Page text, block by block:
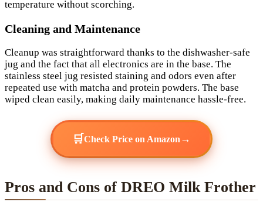
temperature without scorching.
Cleaning and Maintenance
Cleanup was straightforward thanks to the dishwasher-safe
jug and the fact that all electronics are in the base. The
stainless steel jug resisted staining and odors even after
repeated use with matcha and protein powders. The base
wiped clean easily, making daily maintenance hassle-free.
🛒Check Price on Amazon →
Pros and Cons of DREO Milk Frother